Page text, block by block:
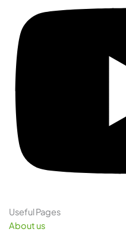
Useful Pages
About us